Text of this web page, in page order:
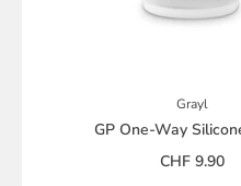
Grayl
GP One-Way
CHF 9.90